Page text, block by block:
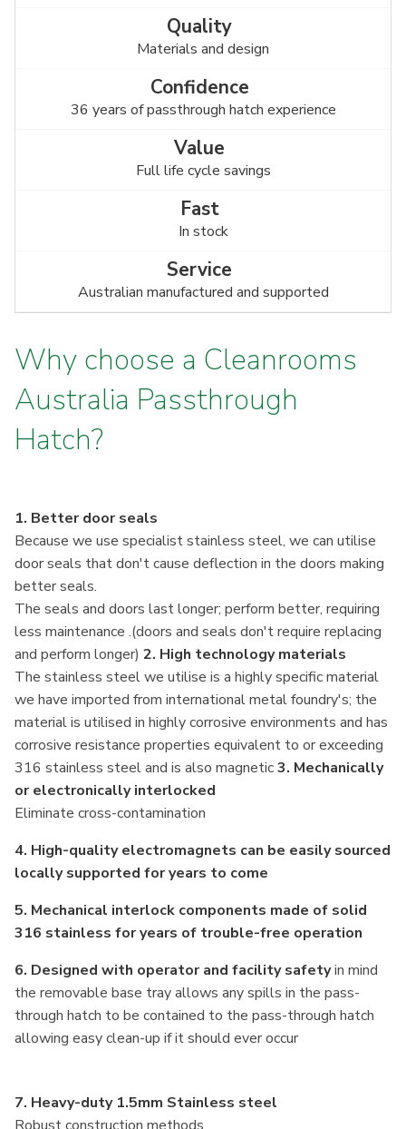
Materials and design
36 years of passthrough hatch experience
Full life cycle savings
In stock
Australian manufactured and supported
Why choose a Cleanrooms
Australia Passthrough
Hatch?
1. Better door seals
Because we use specialist stainless steel, we can utilise
door seals that don't cause deflection in the doors making
better seals.
The seals and doors last longer; perform better, requiring
less maintenance .(doors and seals don't require replacing
and perform longer) 2. High technology materials
The stainless steel we utilise is a highly specific material
we have imported from international metal foundry's; the
material is utilised in highly corrosive environments and has
corrosive resistance properties equivalent to or exceeding
316 stainless steel and is also magnetic3. Mechanically
or electronically interlocked
Eliminate cross-contamination
4. High-quality electromagnets can be easily sourced
locally supported for years to come
5. Mechanical interlock components made of solid
316 stainless for years of trouble-free operation
6. Designed with operator and facility safetyin mind
the removable base tray allows any spills in the pass-
through hatch to be contained to the pass-through hatch
allowing easy clean-up if it should ever occur
7. Heavy-duty 1.5mm Stainless steel